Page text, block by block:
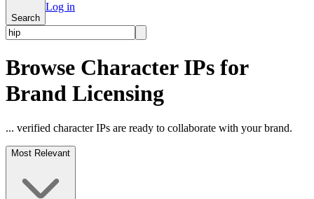
Search
Log in
Browse Character IPs for
Brand Licensing
... verified character IPs are ready to collaborate with your brand.
Most Relevant